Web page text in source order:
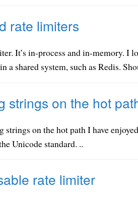
rate limiters
It’s in-process and in-memory. I
a shared system, such as Redis.
strings on the hot
strings on the hot path I have
Unicode standard. ..
rate limiter